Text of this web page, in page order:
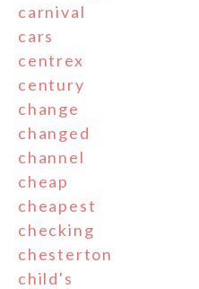
carnival
cars
centrex
century
change
changed
channel
cheap
cheapest
checking
chesterton
child's